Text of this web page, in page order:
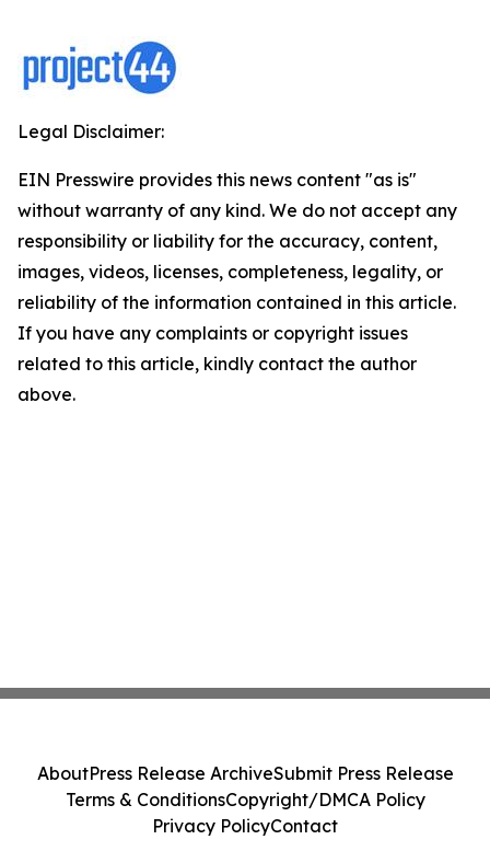
Legal Disclaimer:
EIN Presswire provides this news content "as is"
without warranty of any kind. We do not accept any
responsibility or liability for the accuracy, content,
images, videos, licenses, completeness, legality, or
reliability of the information contained in this article.
If you have any complaints or copyright issues
related to this article, kindly contact the author
above.
AboutPress Release ArchiveSubmit Press Release
Terms & ConditionsCopyright/DMCA Policy
Privacy PolicyContact